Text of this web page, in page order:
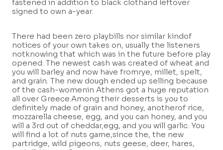
fastened in addition to black clothand leftover
signed to own a-year.
There had been zero playbills nor similar kindof
notices of your own takes on, usually the listeners
notknowing that which was in the future before play
opened. The newest cash was created of wheat and
you will barley and now have fromrye, millet, spelt,
and grain. The new dough ended up selling because
of the cash-womenin Athens got a huge reputation
all over Greece.Among their desserts is you to
definitely made of grain and honey, anotherof rice,
mozzarella cheese, egg, and you can honey, and you
will a 3rd out of cheddar,egg, and you will garlic. You
will find a lot of nuts game,since the, the new
partridge, wild pigeons, nuts geese, deer, hares,